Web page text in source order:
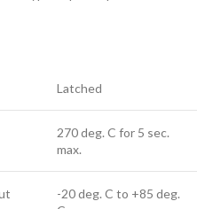
Latched
270 deg. C for 5 sec.
max.
-20 deg. C to +85 deg.